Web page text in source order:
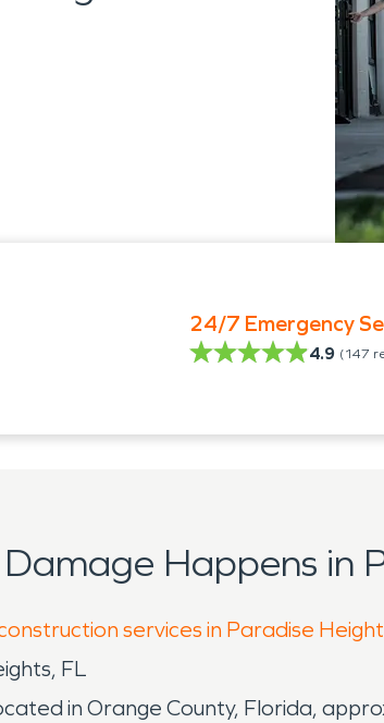
24/7 Emergency
4.9 (147
Happens in
services in Paradise
FL
in Orange County, Florida,